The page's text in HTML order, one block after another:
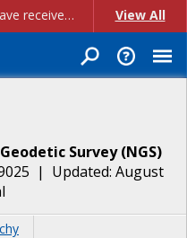
Account Creation Issues: We have received reports of issues with creating new user accounts and linking accounts to CAM, and are currently investigating the root cause. In the meantime: - If you're experiencing errors creating new users, please use the "Quick Add" feature instead (click the "Quick Add" button on the Manage Users page). - If you're experiencing errors linking CAM accoun... View All
Survey(NGS)
| Updated: August